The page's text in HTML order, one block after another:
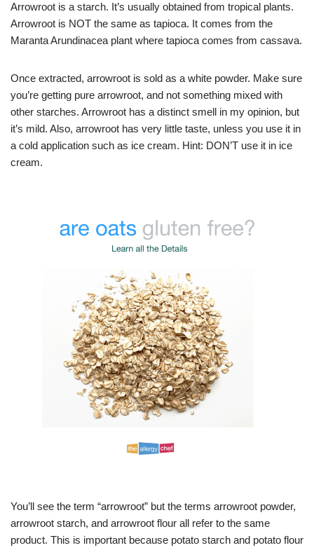
Arrowroot is a starch. It’s usually obtained from tropical plants.
Arrowroot is NOT the same as tapioca. It comes from the
Maranta Arundinacea plant where tapioca comes from cassava.
Once extracted, arrowroot is sold as a white powder. Make sure
you’re getting pure arrowroot, and not something mixed with
other starches. Arrowroot has a distinct smell in my opinion, but
it’s mild. Also, arrowroot has very little taste, unless you use it in
a cold application such as ice cream. Hint: DON’T use it in ice
cream.
You’ll see the term “arrowroot” but the terms arrowroot powder,
arrowroot starch, and arrowroot flour all refer to the same
product. This is important because potato starch and potato flour